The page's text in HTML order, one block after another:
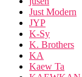
Just Modern
JYP
K-Sy
K. Brothers
KA
Kaew Ta